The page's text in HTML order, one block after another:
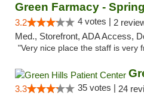
Green Farmacy -
3.2 4 votes | 2
Med., Storefront, ADA Access,
"Very nice place the staff is very
3.3 35 votes | 24